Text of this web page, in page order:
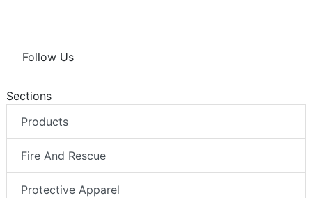
Follow Us
Sections
Products
Fire And Rescue
Protective Apparel